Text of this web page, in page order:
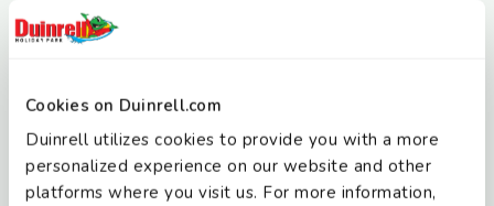
Cookies on Duinrell.com
Duinrell utilizes cookies to provide you with a more
personalized experience on our website and other
platforms where you visit us. For more information,